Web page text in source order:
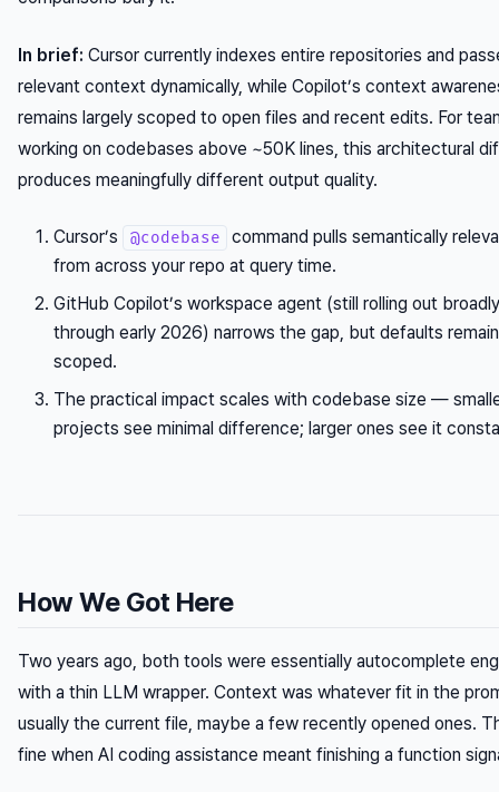
In brief: Cursor currently indexes entire repositories and
relevant context dynamically, while Copilot’s context
remains largely scoped to open files and recent edits. For
working on codebases above ~50K lines, this architectural
produces meaningfully different output quality.
Cursor’s @codebase
command pulls semantically
from across your repo at query time.
GitHub Copilot’s workspace agent (still rolling out broadly
through early 2026) narrows the gap, but defaults
scoped.
The practical impact scales with codebase size —
projects see minimal difference; larger ones see it
How We Got Here
Two years ago, both tools were essentially autocomplete
with a thin LLM wrapper. Context was whatever fit in the
usually the current file, maybe a few recently opened ones.
fine when AI coding assistance meant finishing a function